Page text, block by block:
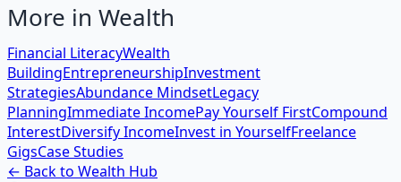
More in Wealth
Financial LiteracyWealth
BuildingEntrepreneurshipInvestment
StrategiesAbundance MindsetLegacy
PlanningImmediate IncomePay Yourself FirstCompound
InterestDiversify IncomeInvest in YourselfFreelance
GigsCase Studies
← Back to Wealth Hub